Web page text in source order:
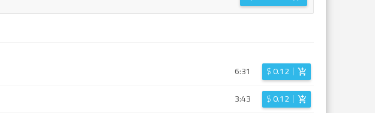
6:31 $0.12
3:43 $0.12